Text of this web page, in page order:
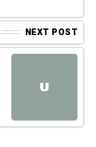
NEXT POST
U